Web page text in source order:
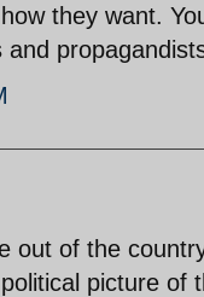
they want.
out of the
picture of